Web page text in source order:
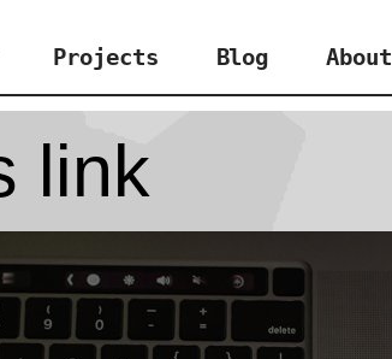
Projects Blog About
link